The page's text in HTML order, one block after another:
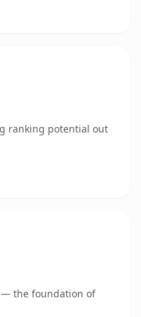
ranking potential out
— the foundation of